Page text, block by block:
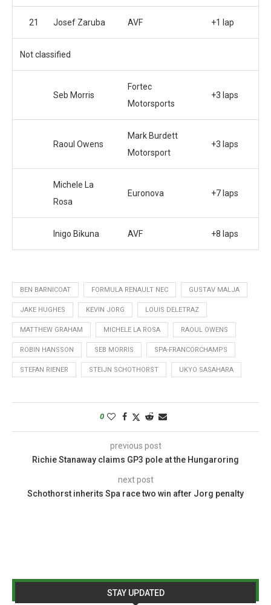
21 Josef Zaruba AVF +1 lap
Not classified
Seb Morris
Fortec
Motorsports
+3 laps
Raoul Owens
Mark Burdett
Motorsport
+3 laps
Michele La
Rosa
Euronova +7 laps
Inigo Bikuna AVF +8 laps
BEN BARNICOAT FORMULA RENAULT NEC GUSTAV MALJA
JAKE HUGHES KEVIN JORG LOUIS DELETRAZ
MATTHEW GRAHAM MICHELE LA ROSA RAOUL OWENS
ROBIN HANSSON SEB MORRIS SPA-FRANCORCHAMPS
STEFAN RIENER STEIJN SCHOTHORST UKYO SASAHARA
0
previous post
Richie Stanaway claims GP3 pole at the Hungaroring
next post
Schothorst inherits Spa race two win after Jorg penalty
STAY UPDATED